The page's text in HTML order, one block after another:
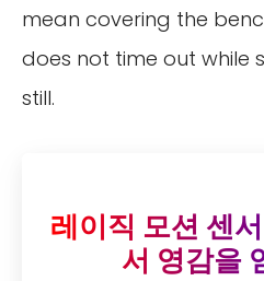
mean covering the
does not time out while
still.
레이직 모션 센
서 영감을